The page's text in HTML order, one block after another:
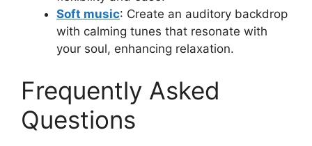
Soft music: Create an auditory backdrop
with calming tunes that resonate with
your soul, enhancing relaxation.
Frequently Asked
Questions